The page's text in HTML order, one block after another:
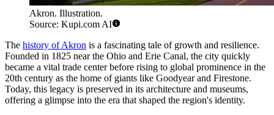
Akron. Illustration.
Source: Kupi.com AI
The history of Akron is a fascinating tale of growth and resilience.
Founded in 1825 near the Ohio and Erie Canal, the city quickly
became a vital trade center before rising to global prominence in the
20th century as the home of giants like Goodyear and Firestone.
Today, this legacy is preserved in its architecture and museums,
offering a glimpse into the era that shaped the region's identity.